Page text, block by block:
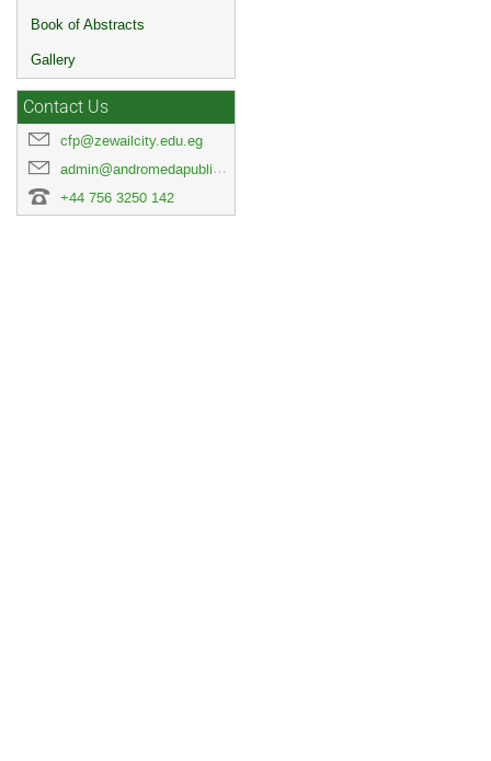
Book of Abstracts
Gallery
Contact Us
cfp@zewailcity.edu.eg
admin@andromedapublisher.com
+44 756 3250 142